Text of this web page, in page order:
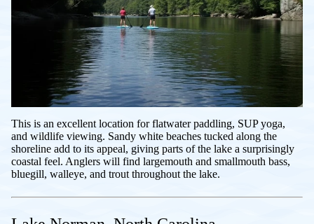
This is an excellent location for flatwater paddling, SUP yoga,
and wildlife viewing. Sandy white beaches tucked along the
shoreline add to its appeal, giving parts of the lake a surprisingly
coastal feel. Anglers will find largemouth and smallmouth bass,
bluegill, walleye, and trout throughout the lake.